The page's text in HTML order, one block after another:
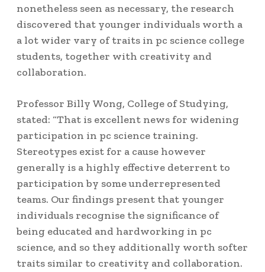
nonetheless seen as necessary, the research
discovered that younger individuals worth a
a lot wider vary of traits in pc science college
students, together with creativity and
collaboration.
Professor Billy Wong, College of Studying,
stated: “That is excellent news for widening
participation in pc science training.
Stereotypes exist for a cause however
generally is a highly effective deterrent to
participation by some underrepresented
teams. Our findings present that younger
individuals recognise the significance of
being educated and hardworking in pc
science, and so they additionally worth softer
traits similar to creativity and collaboration.